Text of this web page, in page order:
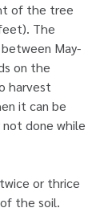
of the tree
The
May-
on the
harvest
it can be
done while
or thrice
the soil.